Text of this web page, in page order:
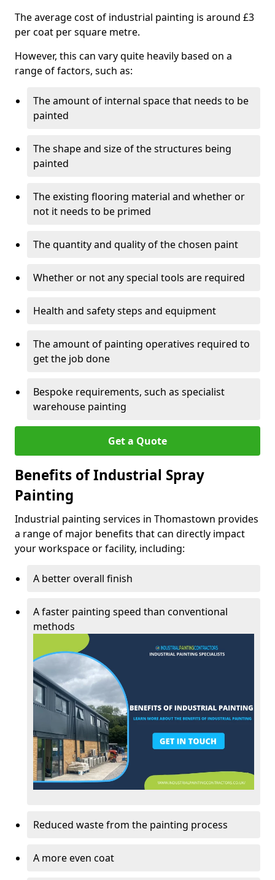
The average cost of industrial painting is around £3
per coat per square metre.
However, this can vary quite heavily based on a
range of factors, such as:
The amount of internal space that needs to be
painted
The shape and size of the structures being
painted
The existing flooring material and whether or
not it needs to be primed
The quantity and quality of the chosen paint
Whether or not any special tools are required
Health and safety steps and equipment
The amount of painting operatives required to
get the job done
Bespoke requirements, such as specialist
warehouse painting
Get a Quote
Benefits of Industrial Spray
Painting
Industrial painting services in Thomastown provides
a range of major benefits that can directly impact
your workspace or facility, including:
A better overall finish
A faster painting speed than conventional
methods
Reduced waste from the painting process
A more even coat